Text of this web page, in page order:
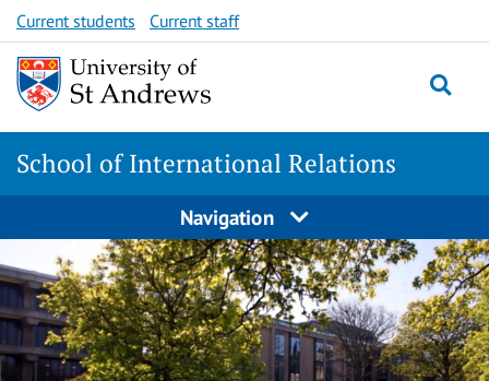
Skip
to
content
Skip
to
content
Current students Current staff
School of International Relations
Navigation